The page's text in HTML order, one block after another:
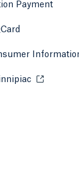
Payment
Opens in
Opens in a new